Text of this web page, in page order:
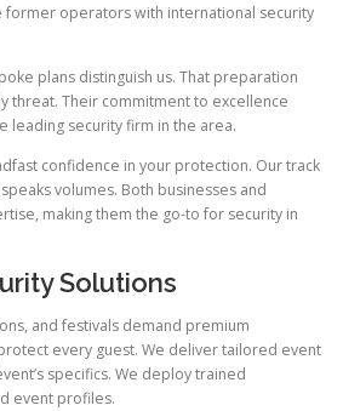
former operators with international security
plans distinguish us. That preparation
threat. Their commitment to excellence
leading security firm in the area.
confidence in your protection. Our track
volumes. Both businesses and
making them the go-to for security in
Solutions
and festivals demand premium
every guest. We deliver tailored event
specifics. We deploy trained
event profiles.